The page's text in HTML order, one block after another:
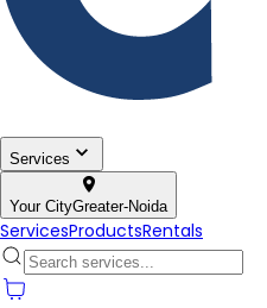
Services
Your CityGreater-Noida
ServicesProductsRentals